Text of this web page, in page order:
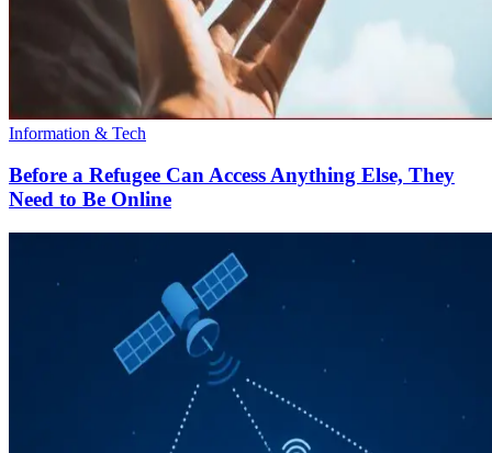
Information & Tech
Before a Refugee Can Access Anything Else, They
Need to Be Online